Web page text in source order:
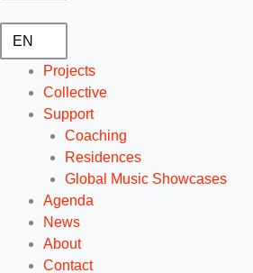
EN
Projects
Collective
Support
Coaching
Residences
Global Music Showcases
Agenda
News
About
Contact